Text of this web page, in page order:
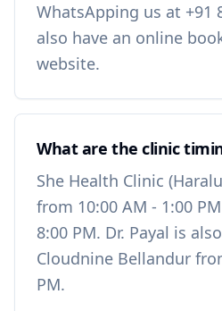
WhatsApping us at +91
also have an online
website.
What are the clinic
She Health Clinic
from 10:00 AM - 1:00
8:00 PM. Dr. Payal is
Cloudnine Bellandur
PM.